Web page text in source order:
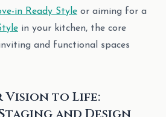
in Ready Style or aiming for a
in your kitchen, the core
and functional spaces
Vision to Life:
and Design